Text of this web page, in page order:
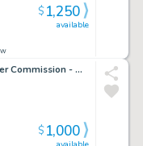
available
$1,250
Nick Dragotta - Silver Surfer Commission - Amazing Angle! (2021)
$1,000